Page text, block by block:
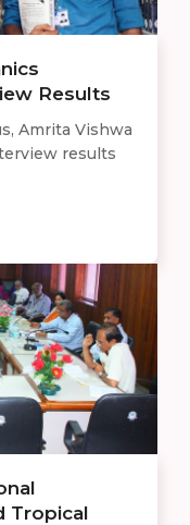
Results
Amrita Vishwa
results
Tropical